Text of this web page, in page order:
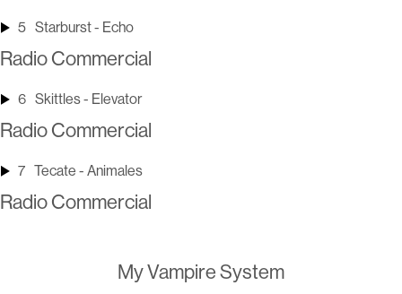
5 Starburst - Echo
Radio Commercial
6 Skittles - Elevator
Radio Commercial
7 Tecate - Animales
Radio Commercial
My Vampire System